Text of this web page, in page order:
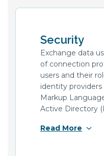
Security
Exchange data
of connection
users and their
identity
Markup
Active Directory
environments
Read More